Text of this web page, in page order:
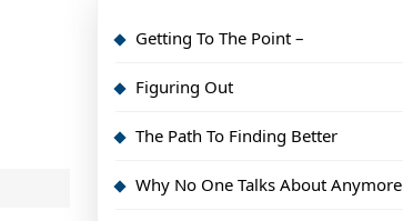
Getting To The Point –
Figuring Out
The Path To Finding Better
Why No One Talks About Anymore